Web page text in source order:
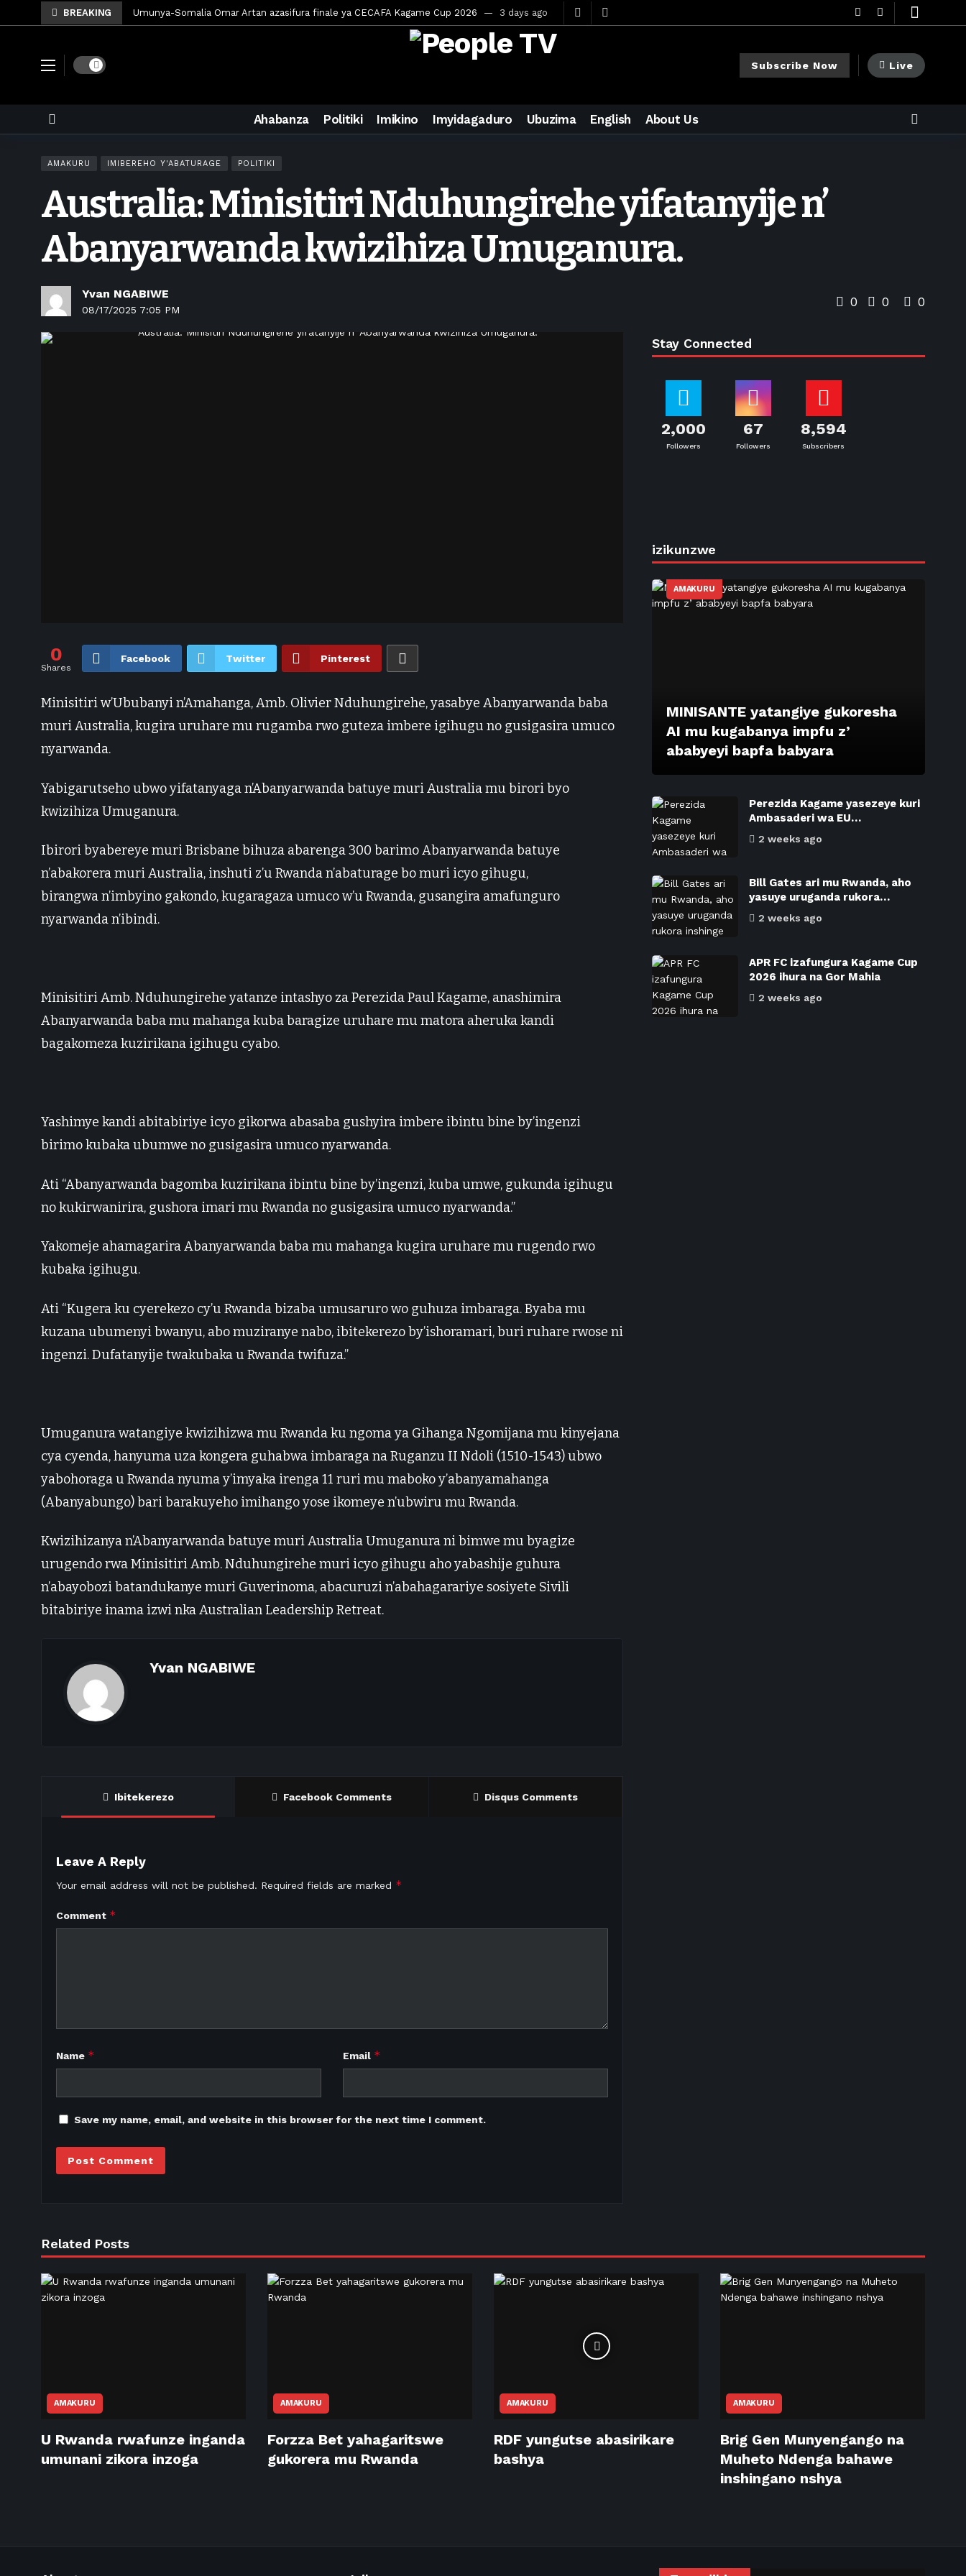
BREAKING Umunya-Somalia Omar Artan azasifura finale ya CECAFA Kagame Cup 2026 3 days ago
Polisi y’u Rwanda iri kubaka icyicaro gishya mu Mujyi wa Kigali 3 days ago
King James yanditse amateka mu gitaramo cy’imyaka 20 amaze mu muziki 5 days ago
Forzza Bet yahagaritswe gukorera mu Rwanda 6 days ago
Brig Gen Munyengango na Muheto Ndenga bahawe inshingano nshya 6 days ago
King James yasoje ibitaramo bibiri by’amateka muri BK Arena 3 days ago
Dark mode Subscribe Now Live
Ahabanza Politiki Imikino Imyidagaduro Ubuzima English About Us
AMAKURU IMIBEREHO Y'ABATURAGE POLITIKI
Australia: Minisitiri Nduhungirehe yifatanyije n’
Abanyarwanda kwizihiza Umuganura.
Yvan NGABIWE
08/17/2025 7:05 PM
0 0 0
0
Shares
Facebook Twitter Pinterest
Minisitiri w’Ububanyi n’Amahanga, Amb. Olivier Nduhungirehe, yasabye Abanyarwanda baba
muri Australia, kugira uruhare mu rugamba rwo guteza imbere igihugu no gusigasira umuco
nyarwanda.
Yabigarutseho ubwo yifatanyaga n’Abanyarwanda batuye muri Australia mu birori byo
kwizihiza Umuganura.
Ibirori byabereye muri Brisbane bihuza abarenga 300 barimo Abanyarwanda batuye
n’abakorera muri Australia, inshuti z’u Rwanda n’abaturage bo muri icyo gihugu,
birangwa n’imbyino gakondo, kugaragaza umuco w’u Rwanda, gusangira amafunguro
nyarwanda n’ibindi.
Minisitiri Amb. Nduhungirehe yatanze intashyo za Perezida Paul Kagame, anashimira
Abanyarwanda baba mu mahanga kuba baragize uruhare mu matora aheruka kandi
bagakomeza kuzirikana igihugu cyabo.
Yashimye kandi abitabiriye icyo gikorwa abasaba gushyira imbere ibintu bine by’ingenzi
birimo kubaka ubumwe no gusigasira umuco nyarwanda.
Ati “Abanyarwanda bagomba kuzirikana ibintu bine by’ingenzi, kuba umwe, gukunda igihugu
no kukirwanirira, gushora imari mu Rwanda no gusigasira umuco nyarwanda.”
Yakomeje ahamagarira Abanyarwanda baba mu mahanga kugira uruhare mu rugendo rwo
kubaka igihugu.
Ati “Kugera ku cyerekezo cy’u Rwanda bizaba umusaruro wo guhuza imbaraga. Byaba mu
kuzana ubumenyi bwanyu, abo muziranye nabo, ibitekerezo by’ishoramari, buri ruhare rwose ni
ingenzi. Dufatanyije twakubaka u Rwanda twifuza.”
Umuganura watangiye kwizihizwa mu Rwanda ku ngoma ya Gihanga Ngomijana mu kinyejana
cya cyenda, hanyuma uza kongera guhabwa imbaraga na Ruganzu II Ndoli (1510-1543) ubwo
yabohoraga u Rwanda nyuma y’imyaka irenga 11 ruri mu maboko y’abanyamahanga
(Abanyabungo) bari barakuyeho imihango yose ikomeye n’ubwiru mu Rwanda.
Kwizihizanya n’Abanyarwanda batuye muri Australia Umuganura ni bimwe mu byagize
urugendo rwa Minisitiri Amb. Nduhungirehe muri icyo gihugu aho yabashije guhura
n’abayobozi batandukanye muri Guverinoma, abacuruzi n’abahagarariye sosiyete Sivili
bitabiriye inama izwi nka Australian Leadership Retreat.
Yvan NGABIWE
Ibitekerezo Facebook Comments Disqus Comments
Leave A Reply
Your email address will not be published. Required fields are marked *
Comment *
Name * Email *
Save my name, email, and website in this browser for the next time I comment.
Stay Connected
2,000
Followers
67
Followers
8,594
Subscribers
izikunzwe
AMAKURU
MINISANTE yatangiye gukoresha
AI mu kugabanya impfu z’
ababyeyi bapfa babyara
Perezida Kagame yasezeye kuri
Ambasaderi wa EU…
2 weeks ago
Bill Gates ari mu Rwanda, aho
yasuye uruganda rukora…
2 weeks ago
APR FC izafungura Kagame Cup
2026 ihura na Gor Mahia
2 weeks ago
Related Posts
AMAKURU
U Rwanda rwafunze inganda
umunani zikora inzoga
AMAKURU
Forzza Bet yahagaritswe
gukorera mu Rwanda
AMAKURU
RDF yungutse abasirikare
bashya
AMAKURU
Brig Gen Munyengango na
Muheto Ndenga bahawe
inshingano nshya